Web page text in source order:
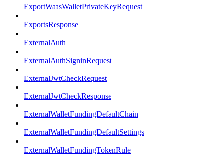
ExportWaasWalletPrivateKeyRequest
ExportsResponse
ExternalAuth
ExternalAuthSigninRequest
ExternalJwtCheckRequest
ExternalJwtCheckResponse
ExternalWalletFundingDefaultChain
ExternalWalletFundingDefaultSettings
ExternalWalletFundingTokenRule